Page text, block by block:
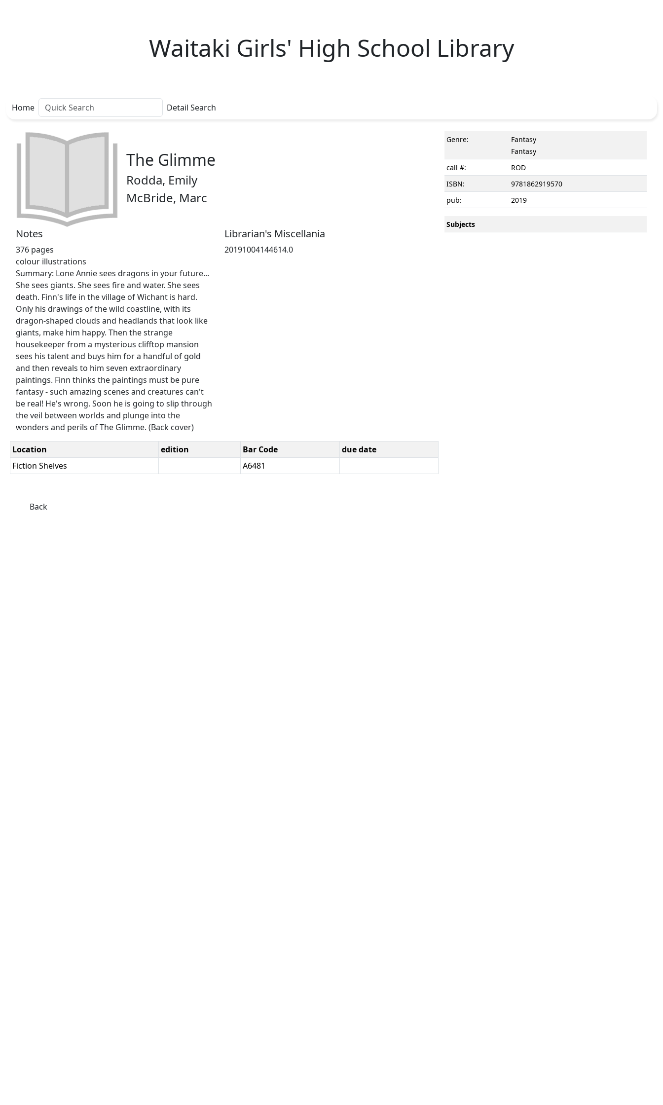
Waitaki Girls' High School Library
Home Detail Search
The Glimme
Rodda, Emily
McBride, Marc
Notes
376 pages
colour illustrations
Summary: Lone Annie sees dragons in your future...
She sees giants. She sees fire and water. She sees
death. Finn's life in the village of Wichant is hard.
Only his drawings of the wild coastline, with its
dragon-shaped clouds and headlands that look like
giants, make him happy. Then the strange
housekeeper from a mysterious clifftop mansion
sees his talent and buys him for a handful of gold
and then reveals to him seven extraordinary
paintings. Finn thinks the paintings must be pure
fantasy - such amazing scenes and creatures can't
be real! He's wrong. Soon he is going to slip through
the veil between worlds and plunge into the
wonders and perils of The Glimme. (Back cover)
Librarian's Miscellania
20191004144614.0
Location edition Bar Code
due date
Fiction Shelves
A6481
Genre:
Fantasy
Fantasy
call #:
ROD
ISBN:
9781862919570
pub:
2019
Subjects
Back